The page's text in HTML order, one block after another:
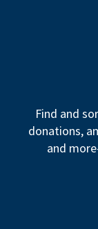
Find and
donations,
and